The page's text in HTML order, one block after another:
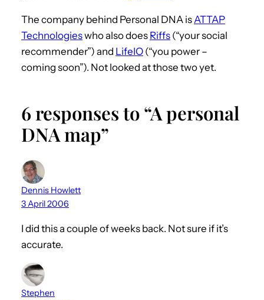
The company behind Personal DNA is ATTAP
Technologieswho also does Riffs (“your social
recommender”) and LifeIO (“you power –
coming soon”). Not looked at those two yet.
6 responses to “A personal
DNA map”
Dennis Howlett
3 April 2006
I did this a couple of weeks back. Not sure if it’s
accurate.
Stephen